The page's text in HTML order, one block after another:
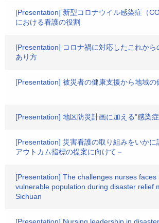
[Presentation] 新型コロナウイル感染症（
における看護の役割
[Presentation] コロナ禍に対応したこれから
あり方
[Presentation] 被災者の健康支援から地域の
[Presentation] 地区防災計画に加える”感染
[Presentation] 災害看護の取り組みをいかに
アウトカム指標の提案に向けて－
[Presentation] The challenges nurses faces
vulnerable population during disaster relief
Sichuan